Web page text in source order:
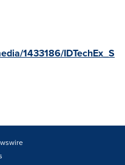
1433186/IDTechEx_S